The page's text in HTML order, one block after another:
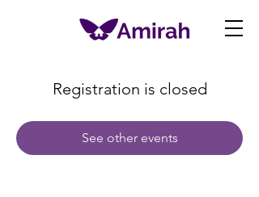
Registration is closed
See other events